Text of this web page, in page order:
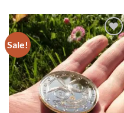
Sale!
Add to
Wishlist